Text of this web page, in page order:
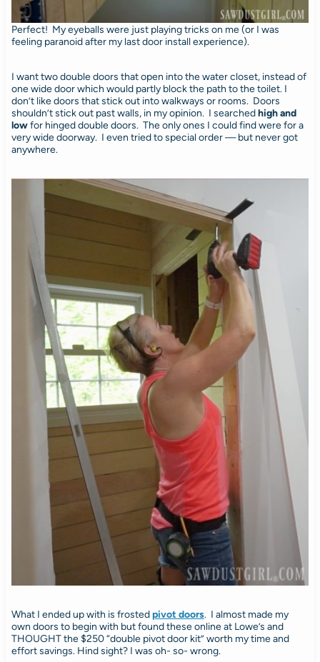
Perfect! My eyeballs were just playing tricks on me (or I was
feeling paranoid after my last door install experience).
I want two double doors that open into the water closet, instead of
one wide door which would partly block the path to the toilet. I
don’t like doors that stick out into walkways or rooms. Doors
shouldn’t stick out past walls, in my opinion. I searchedhigh and
lowfor hinged double doors. The only ones I could find were for a
very wide doorway. I even tried to special order — but never got
anywhere.
What I ended up with is frostedpivot doors. I almost made my
own doors to begin with but found these online at Lowe’s and
THOUGHT the $250 “double pivot door kit” worth my time and
effort savings. Hind sight? I was oh- so- wrong.